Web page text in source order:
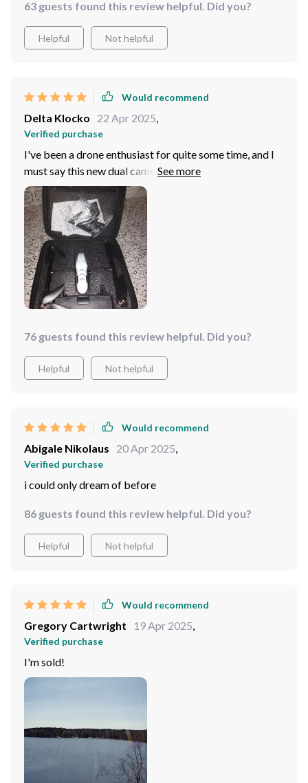
63 guests found this review helpful. Did you?
Helpful Not helpful
Would recommend
Delta Klocko 22 Apr 2025
Verified purchase
I've been a drone enthusiast for quite some time, and I
must say this new dual camera 8K drone is something
else. The professional-grade footage it produces has
completely elevated the quality of my work. The
stunning 8K resolution has made every image incredibly
sharp and detailed - you can see every blade of grass,
every ripple in the water. It's like looking at reality
through a magnifying glass! Plus, with its user-friendly
app controller, navigating it around is as easy as pie.
76 guests found this review helpful. Did you?
Helpful Not helpful
Would recommend
Abigale Nikolaus 20 Apr 2025
Verified purchase
i could only dream of before
86 guests found this review helpful. Did you?
Helpful Not helpful
Would recommend
Gregory Cartwright 19 Apr 2025
Verified purchase
I'm sold!